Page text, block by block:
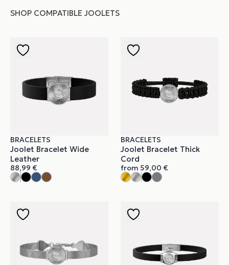
SHOP COMPATIBLE JOOLETS
BRACELETS
Joolet Bracelet Wide
Leather
88,99 €
BRACELETS
Joolet Bracelet Thick
Cord
from 59,00 €